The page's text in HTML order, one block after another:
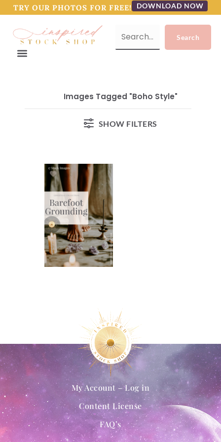
TRY OUR PHOTOS FOR FREE! DOWNLOAD NOW
Images Tagged "boho Style"
SHOW FILTERS
My Account – Log in
Content License
FAQ’s